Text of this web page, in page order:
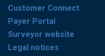
Customer Connect
Payer Portal
Surveyor website
Legal notices